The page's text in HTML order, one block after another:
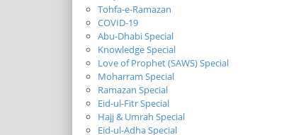
Tohfa-e-Ramazan
COVID-19
Abu-Dhabi Special
Knowledge Special
Love of Prophet (SAWS) Special
Moharram Special
Ramazan Special
Eid-ul-Fitr Special
Hajj & Umrah Special
Eid-ul-Adha Special